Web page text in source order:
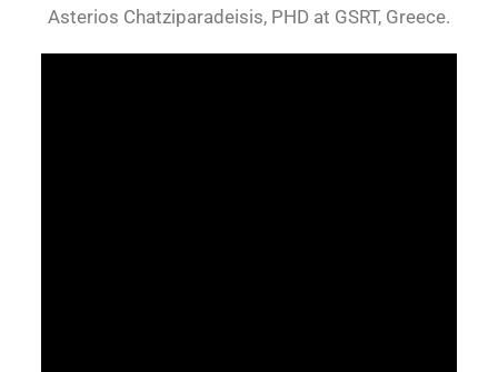
Asterios Chatziparadeisis, PHD at GSRT, Greece.